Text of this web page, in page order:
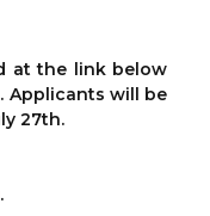
at the link below
Applicants will be
27th.
.